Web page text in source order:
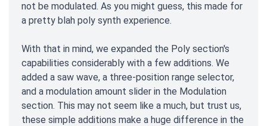
not be modulated. As you might guess, this made for
a pretty blah poly synth experience.
With that in mind, we expanded the Poly section's
capabilities considerably with a few additions. We
added a saw wave, a three-position range selector,
and a modulation amount slider in the Modulation
section. This may not seem like a much, but trust us,
these simple additions make a huge difference in the